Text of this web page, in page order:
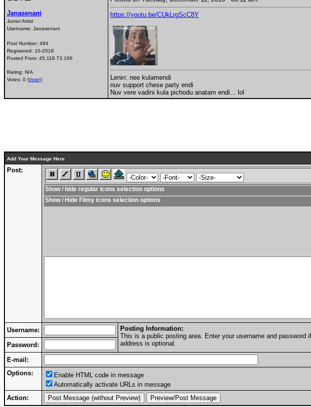
Janasenani
Junior Artist
Username: Janasenani
Post Number: 494
Registered: 10-2018
Posted From: 45.118.73.196
Rating: N/A
Votes: 0 (Vote!)
https://youtu.be/CUkLrgScC8Y
Lenin: nee kulamendi
nuv support chese party endi
Nuv vere vadini kula pichodu anatam endi... lol
Add Your Message Here
Post:
Show / hide regular icons selection options
Show / Hide Filmy icons selection options
Username:
Posting Information:
This is a public posting area. Enter your username and
address is optional.
Password:
E-mail:
Options:
Enable HTML code in message
Automatically activate URLs in message
Action: